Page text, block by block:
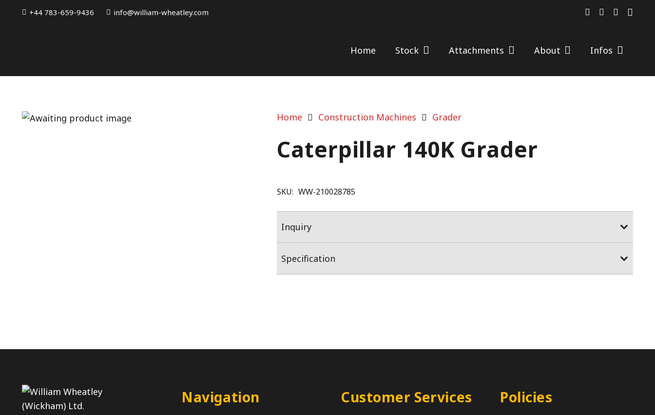
+44 783-659-9436 info@william-wheatley.com
Home Stock Attachments About Infos
Home Construction Machines Grader
Caterpillar 140K Grader
SKU: WW-210028785
Inquiry
Specification
Navigation Customer Services Policies